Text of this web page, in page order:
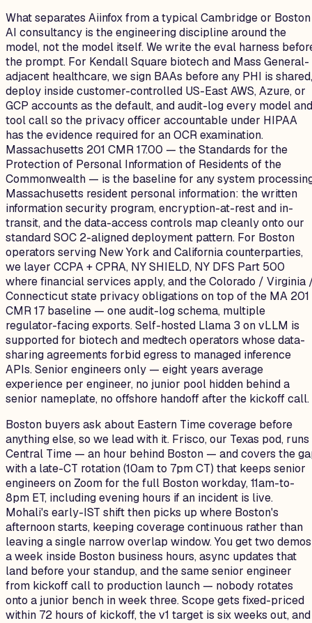
What separates Aiinfox from a typical Cambridge or Boston
AI consultancy is the engineering discipline around the
model, not the model itself. We write the eval harness
the prompt. For Kendall Square biotech and Mass General-
adjacent healthcare, we sign BAAs before any PHI is shared,
deploy inside customer-controlled US-East AWS, Azure, or
GCP accounts as the default, and audit-log every model and
tool call so the privacy officer accountable under HIPAA
has the evidence required for an OCR examination.
Massachusetts 201 CMR 17.00 — the Standards for the
Protection of Personal Information of Residents of the
Commonwealth — is the baseline for any system
Massachusetts resident personal information: the written
information security program, encryption-at-rest and in-
transit, and the data-access controls map cleanly onto our
standard SOC 2-aligned deployment pattern. For Boston
operators serving New York and California counterparties,
we layer CCPA + CPRA, NY SHIELD, NY DFS Part 500
where financial services apply, and the Colorado / Virginia
Connecticut state privacy obligations on top of the MA 201
CMR 17 baseline — one audit-log schema, multiple
regulator-facing exports. Self-hosted Llama 3 on vLLM is
supported for biotech and medtech operators whose data-
sharing agreements forbid egress to managed inference
APIs. Senior engineers only — eight years average
experience per engineer, no junior pool hidden behind a
senior nameplate, no offshore handoff after the kickoff call.
Boston buyers ask about Eastern Time coverage before
anything else, so we lead with it. Frisco, our Texas pod, runs
Central Time — an hour behind Boston — and covers the
with a late-CT rotation (10am to 7pm CT) that keeps senior
engineers on Zoom for the full Boston workday, 11am-to-
8pm ET, including evening hours if an incident is live.
Mohali's early-IST shift then picks up where Boston's
afternoon starts, keeping coverage continuous rather than
leaving a single narrow overlap window. You get two demos
a week inside Boston business hours, async updates that
land before your standup, and the same senior engineer
from kickoff call to production launch — nobody rotates
onto a junior bench in week three. Scope gets fixed-priced
within 72 hours of kickoff, the v1 target is six weeks out, and